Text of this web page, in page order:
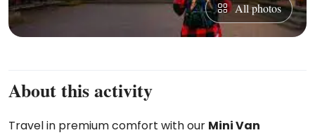
All photos
About this activity
Travel in premium comfort with our Mini Van